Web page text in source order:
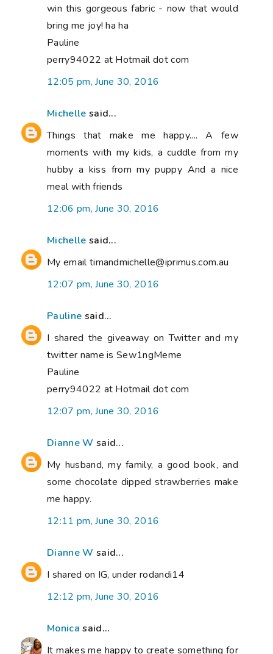
win this gorgeous fabric - now that would
bring me joy! ha ha
Pauline
perry94022 at Hotmail dot com
12:05 pm, June 30, 2016
Michelle said...
Things that make me happy.... A few
moments with my kids, a cuddle from my
hubby a kiss from my puppy And a nice
meal with friends
12:06 pm, June 30, 2016
Michelle said...
My email timandmichelle@iprimus.com.au
12:07 pm, June 30, 2016
Pauline said...
I shared the giveaway on Twitter and my
twitter name is Sew1ngMeme
Pauline
perry94022 at Hotmail dot com
12:07 pm, June 30, 2016
Dianne W said...
My husband, my family, a good book, and
some chocolate dipped strawberries make
me happy.
12:11 pm, June 30, 2016
Dianne W said...
I shared on IG, under rodandi14
12:12 pm, June 30, 2016
Monica said...
It makes me happy to create something for